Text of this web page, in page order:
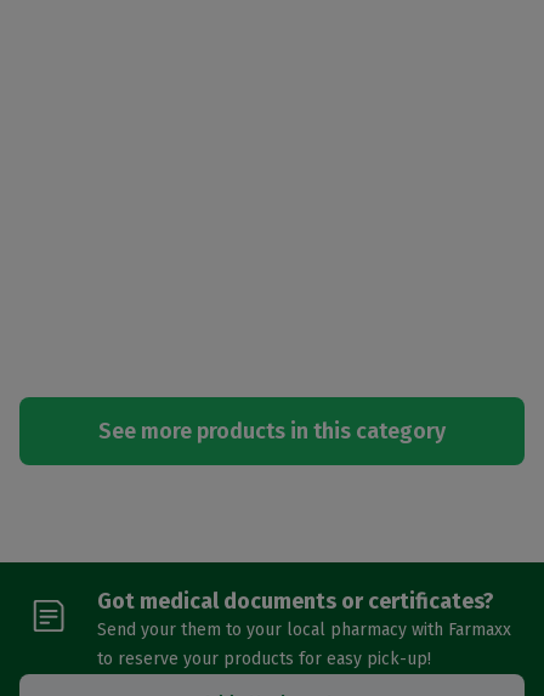
See more products in this category
Got medical documents or certificates?
Send your them to your local pharmacy with Farmaxx
to reserve your products for easy pick-up!